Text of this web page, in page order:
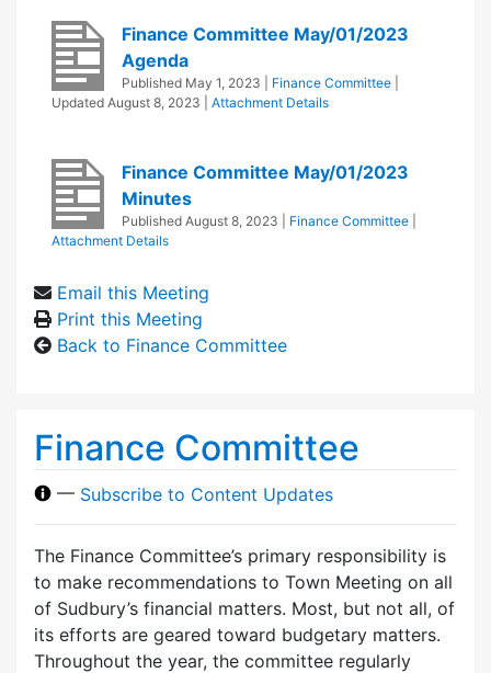
Finance Committee May/01/2023
Agenda
Published May 1, 2023 Finance Committee
Updated August 8, 2023 Attachment Details
Finance Committee May/01/2023
Minutes
Published August 8, 2023 Finance Committee
Attachment Details
Email this Meeting
Print this Meeting
Back to Finance Committee
Finance Committee
— Subscribe to Content Updates
The Finance Committee’s primary responsibility is
to make recommendations to Town Meeting on all
of Sudbury’s financial matters. Most, but not all, of
its efforts are geared toward budgetary matters.
Throughout the year, the committee regularly